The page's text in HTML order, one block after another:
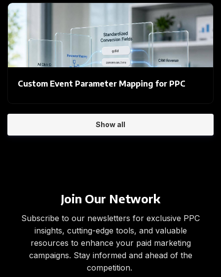
Custom Event Parameter Mapping for PPC
Show all
Join Our Network
Subscribe to our newsletters for exclusive PPC
insights, cutting-edge tools, and valuable
resources to enhance your paid marketing
campaigns. Stay informed and ahead of the
competition.